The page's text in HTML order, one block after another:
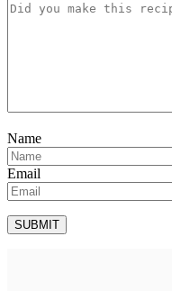
Name
Email